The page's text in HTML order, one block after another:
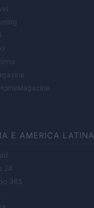
E AMERICA LATINA
24
365